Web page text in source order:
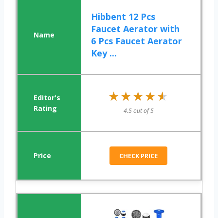
Hibbent 12 Pcs
Faucet Aerator with
6 Pcs Faucet Aerator
Key ...
★★★★★
★★★★★
4.5 out of 5
CHECK PRICE